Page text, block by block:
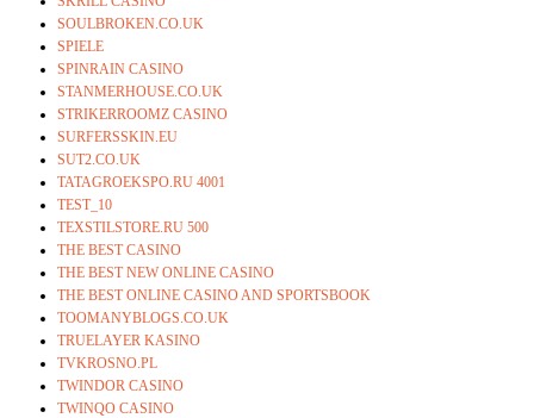
SOULBROKEN.CO.UK
SPIELE
SPINRAIN CASINO
STANMERHOUSE.CO.UK
STRIKERROOMZ CASINO
SURFERSSKIN.EU
SUT2.CO.UK
TATAGROEKSPO.RU 4001
TEST_10
TEXSTILSTORE.RU 500
THE BEST CASINO
THE BEST NEW ONLINE CASINO
THE BEST ONLINE CASINO AND SPORTSBOOK
TOOMANYBLOGS.CO.UK
TRUELAYER KASINO
TVKROSNO.PL
TWINDOR CASINO
TWINQO CASINO